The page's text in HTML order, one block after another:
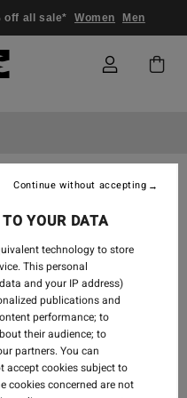
off all sale* Women Men
Bikini for a
Body
YOUR DATA
technology to store
This personal
and your IP address)
publications and
performance; to
their audience; to
partners. You can
accept cookies subject to
cookies concerned are not
Continue without accepting